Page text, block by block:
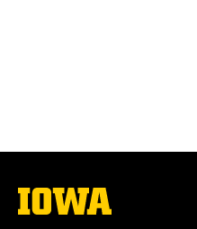
The
University